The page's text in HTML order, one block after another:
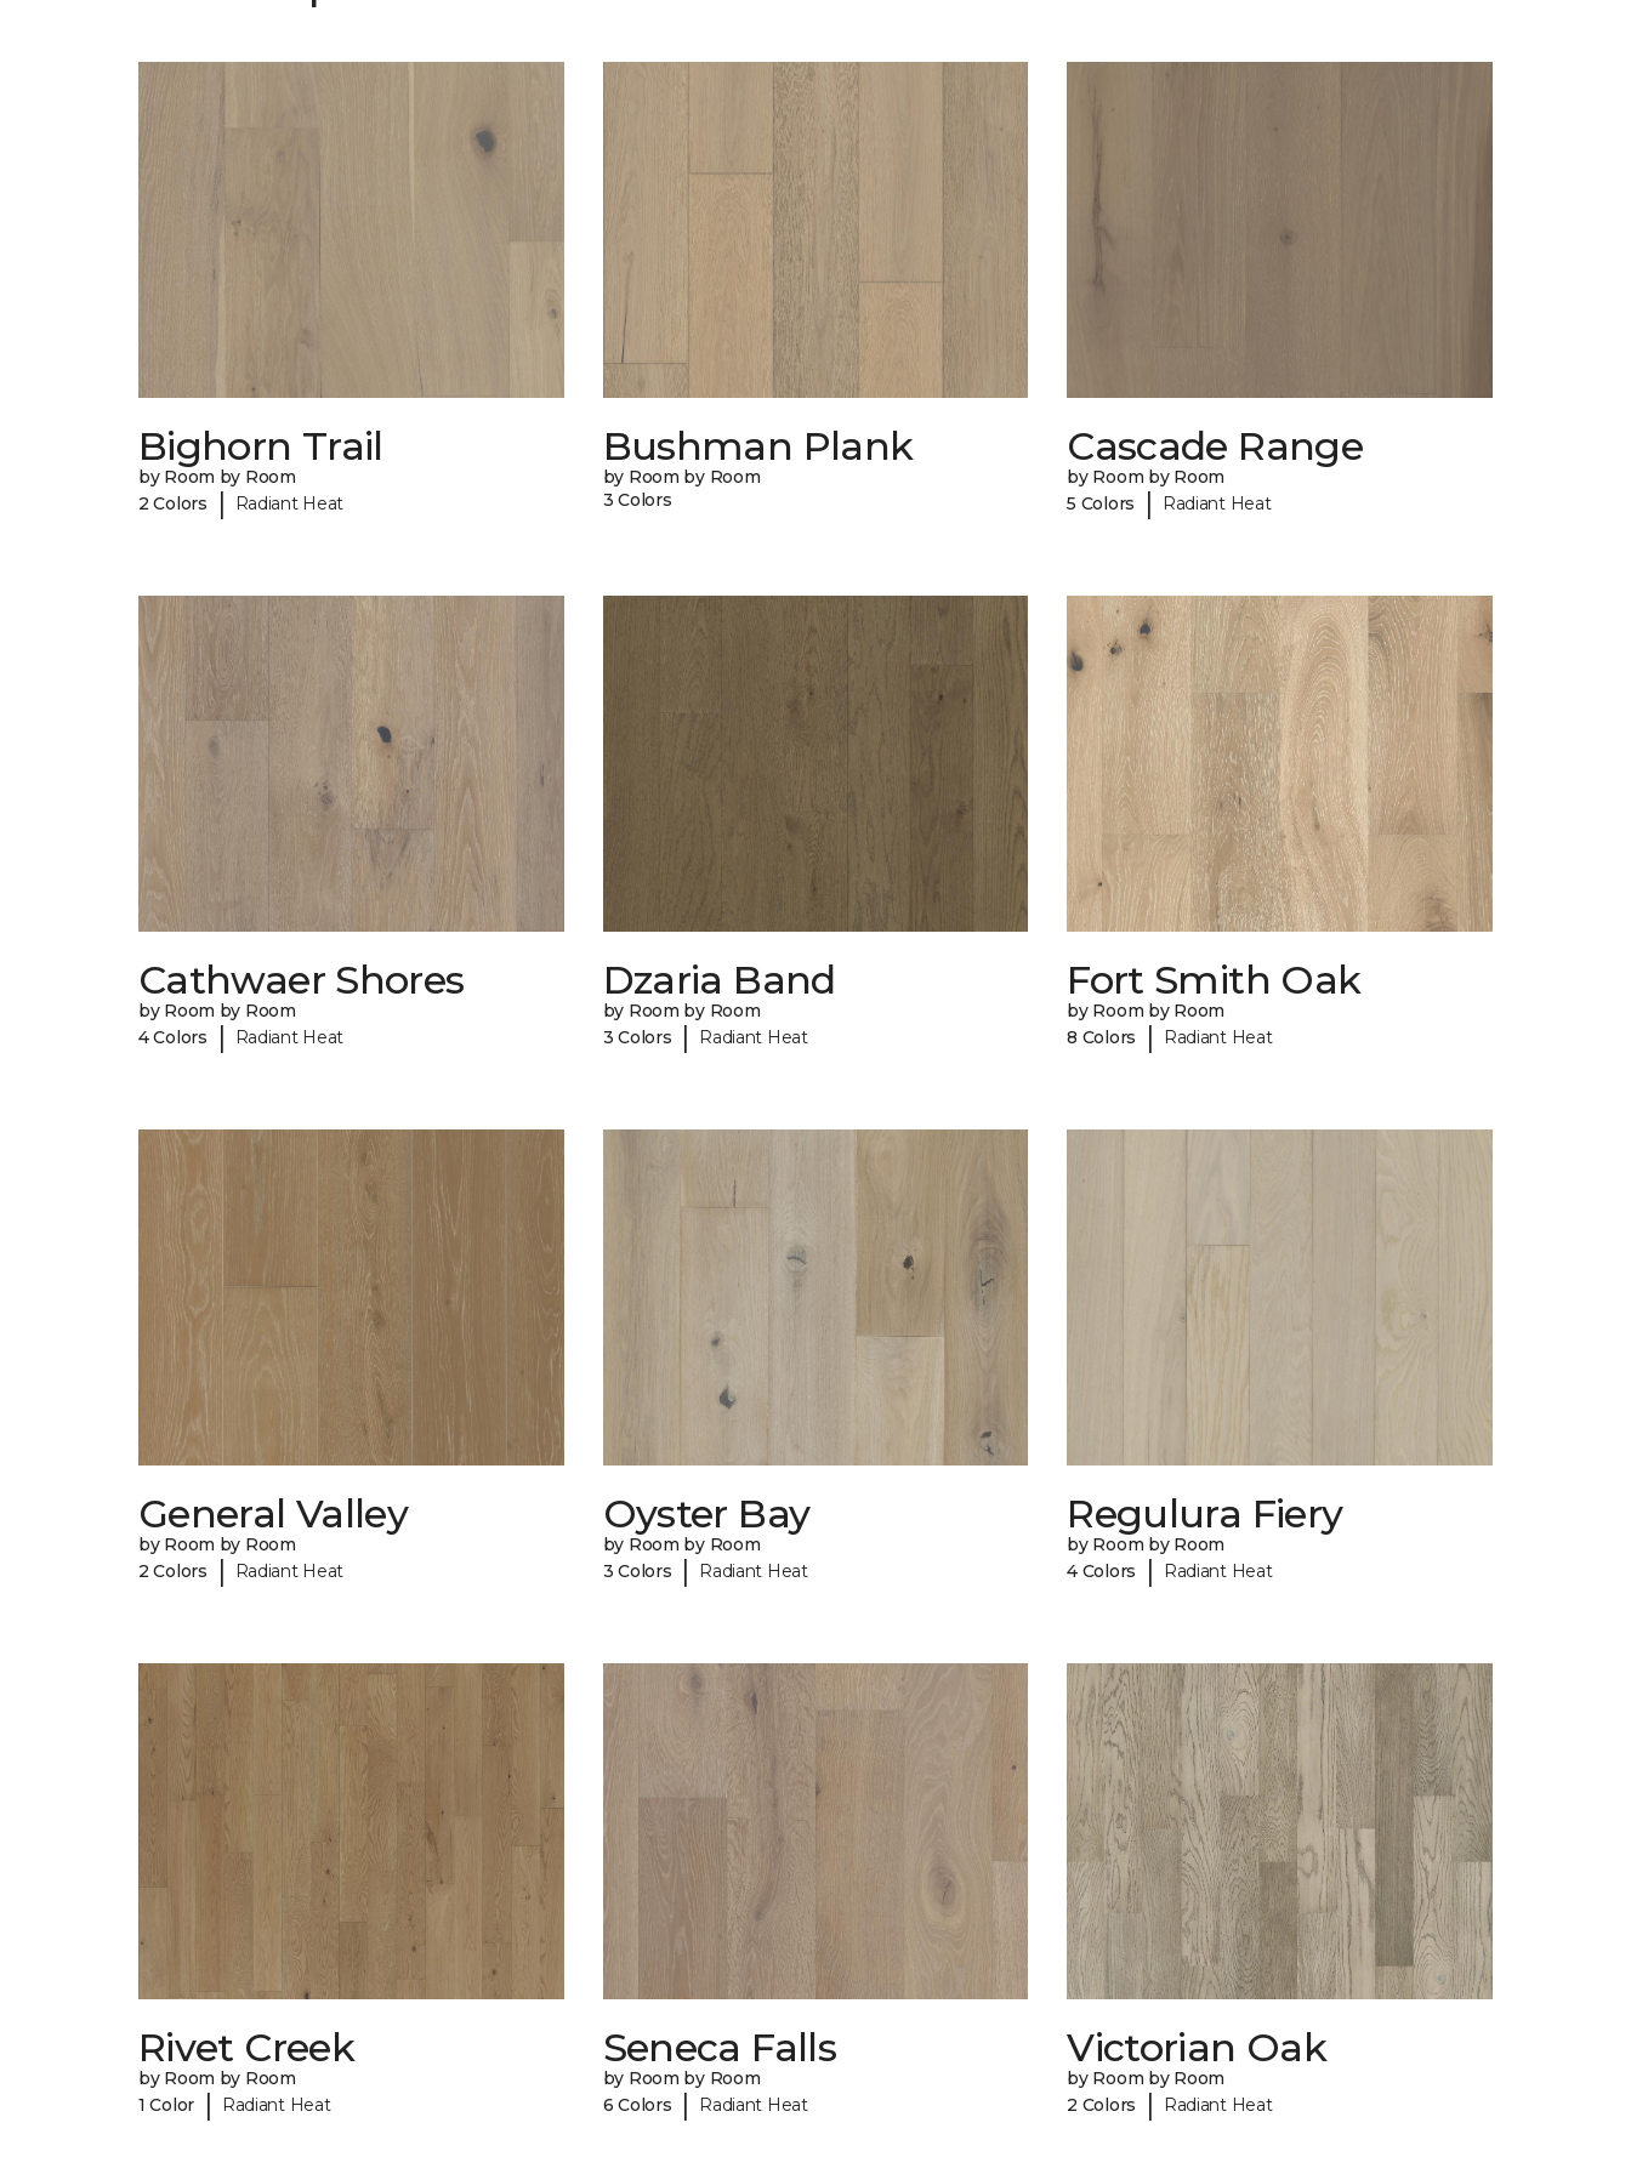
Bighorn Trail
by Room by Room
2 Colors
| Radiant Heat
Bushman Plank
by Room by Room
3 Colors
Cascade Range
by Room by Room
5 Colors
| Radiant Heat
Cathwaer Shores
by Room by Room
4 Colors
| Radiant Heat
Dzaria Band
by Room by Room
3 Colors
| Radiant Heat
Fort Smith Oak
by Room by Room
8 Colors
| Radiant Heat
General Valley
by Room by Room
2 Colors
| Radiant Heat
Oyster Bay
by Room by Room
3 Colors
| Radiant Heat
Regulura Fiery
by Room by Room
4 Colors
| Radiant Heat
Rivet Creek
by Room by Room
1 Color
| Radiant Heat
Seneca Falls
by Room by Room
6 Colors
| Radiant Heat
Victorian Oak
by Room by Room
2 Colors
| Radiant Heat